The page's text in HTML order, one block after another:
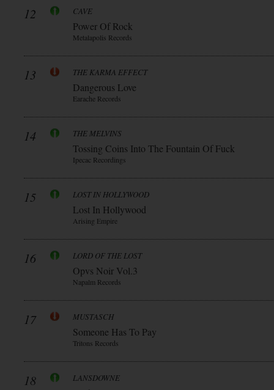
12 CAVE
Power Of Rock
Metalapolis Records
13 THE KARMA EFFECT
Dangerous Love
Earache Records
14 THE MELVINS
Tossing Coins Into The Fountain Of Fuck
Ipecac Recordings
15 LOST IN HOLLYWOOD
Lost In Hollywood
Arising Empire
16 LORD OF THE LOST
Opvs Noir Vol.3
Napalm Records
17 MUSTASCH
Someone Has To Pay
Tritons Records
18 LANSDOWNE